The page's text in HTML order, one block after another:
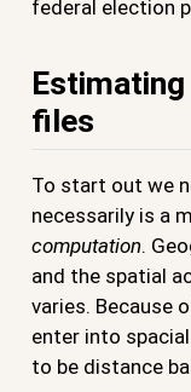
federal election
files
To start out we
necessarily is a
computation.
and the spatial
varies. Because
enter into
to be distance